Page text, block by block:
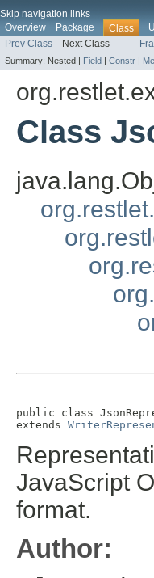
Skip navigation links
Overview
Package Class
Prev Class
Next Class
Summary: Nested | Field | Constr |
Class
public class
extends
JavaScript
format.
Author: